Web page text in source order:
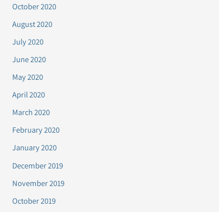
October 2020
August 2020
July 2020
June 2020
May 2020
April 2020
March 2020
February 2020
January 2020
December 2019
November 2019
October 2019